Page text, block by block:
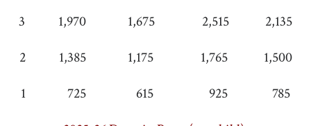
3 1,970 1,675 2,515 2,135
2 1,385 1,175 1,765 1,500
1 725 615 925 785